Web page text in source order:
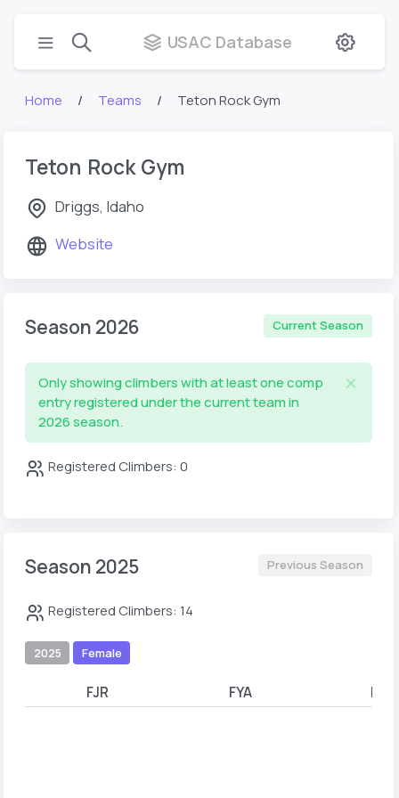
USAC Database
Home Teams Teton Rock Gym
Teton Rock Gym
Driggs, Idaho
Website
Season 2026 Current Season
Only showing climbers with at least one comp
entry registered under the current team in
2026 season.
Registered Climbers: 0
Season 2025 Previous Season
Registered Climbers: 14
2025 Female
FJR FYA FYB